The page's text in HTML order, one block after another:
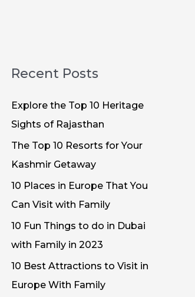
Recent Posts
Explore the Top 10 Heritage
Sights of Rajasthan
The Top 10 Resorts for Your
Kashmir Getaway
10 Places in Europe That You
Can Visit with Family
10 Fun Things to do in Dubai
with Family in 2023
10 Best Attractions to Visit in
Europe With Family